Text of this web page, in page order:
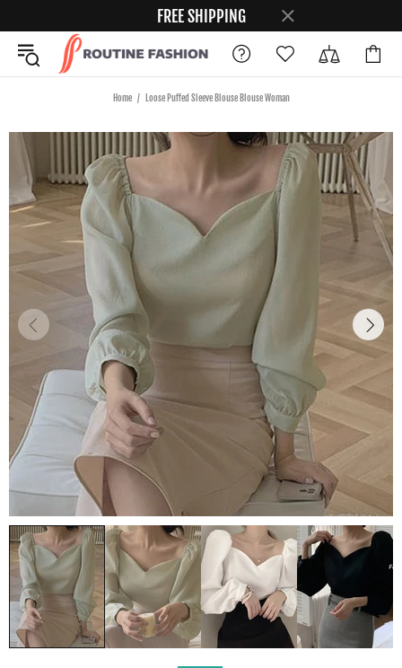
FREE SHIPPING
Home Loose Puffed Sleeve Blouse Blouse Woman